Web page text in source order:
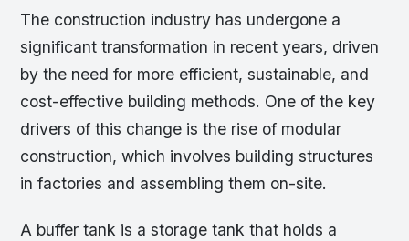
The construction industry has undergone a
significant transformation in recent years, driven
by the need for more efficient, sustainable, and
cost-effective building methods. One of the key
drivers of this change is the rise of modular
construction, which involves building structures
in factories and assembling them on-site.
A buffer tank is a storage tank that holds a